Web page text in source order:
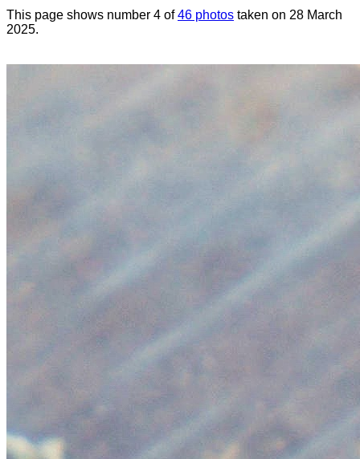
This page shows number 4 of46 photos taken on 28 March
2025.